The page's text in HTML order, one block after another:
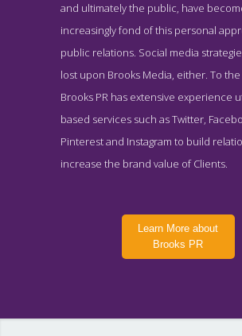
and ultimately the public, have
increasingly fond of this personal
public relations. Social media
lost upon Brooks Media, either. To
Brooks PR has extensive experience
based services such as Twitter,
Pinterest and Instagram to build
increase the brand value of Clients.
Learn More about
Brooks PR